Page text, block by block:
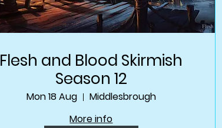
Flesh and Blood Skirmish
Season 12
Mon 18 Aug
Middlesbrough
More info